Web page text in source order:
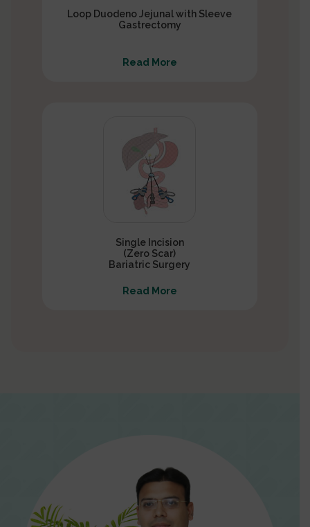
Loop Duodeno Jejunal with Sleeve
Gastrectomy
Read More
Single Incision
(Zero Scar)
Bariatric Surgery
Read More